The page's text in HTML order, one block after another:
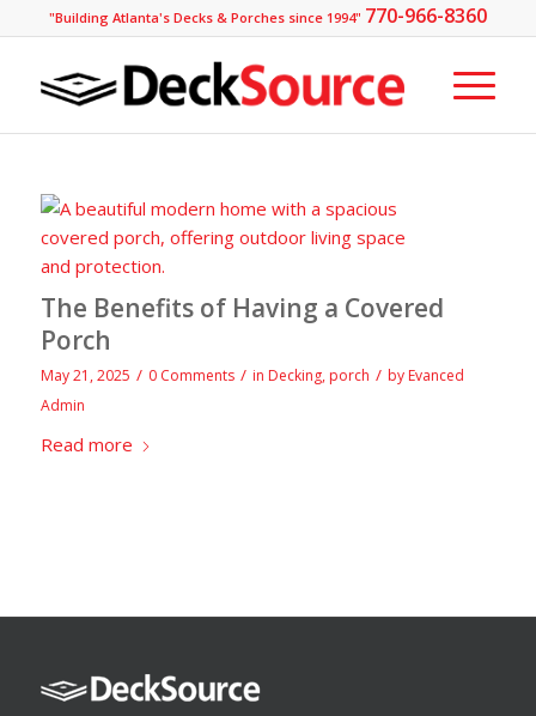
"Building Atlanta's Decks & Porches since 1994" 770-966-8360
The Benefits of Having a Covered
Porch
May 21, 2025 / 0 Comments / in Decking, porch / by Evanced
Admin
Read more